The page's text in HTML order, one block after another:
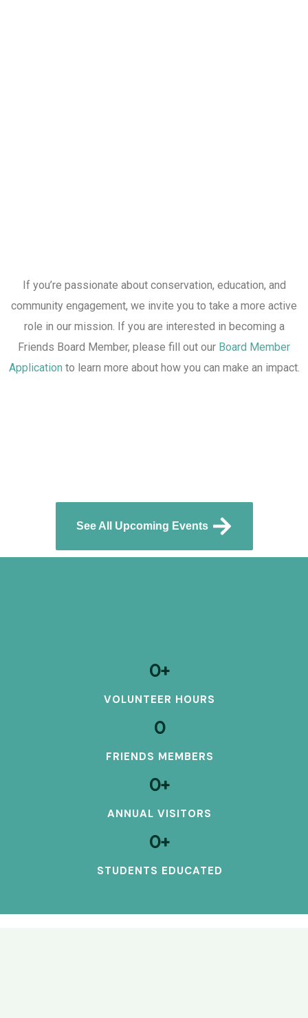
If you’re passionate about conservation, education, and
community engagement, we invite you to take a more active
role in our mission. If you are interested in becoming a
Friends Board Member, please fill out our Board Member
Application to learn more about how you can make an impact.
See All Upcoming Events
0+
VOLUNTEER HOURS
0
FRIENDS MEMBERS
0+
ANNUAL VISITORS
0+
STUDENTS EDUCATED